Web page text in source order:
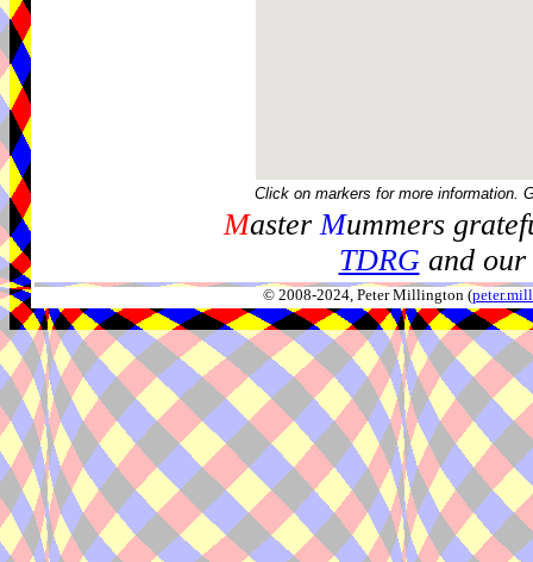
Click on markers for more information.
MasterMummers
TDRGand our
© 2008-2024, Peter Millington (